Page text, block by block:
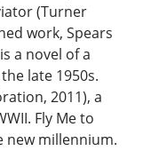
(Turner
work, Spears
a novel of a
late 1950s.
2011), a
Fly Me to
new millennium.